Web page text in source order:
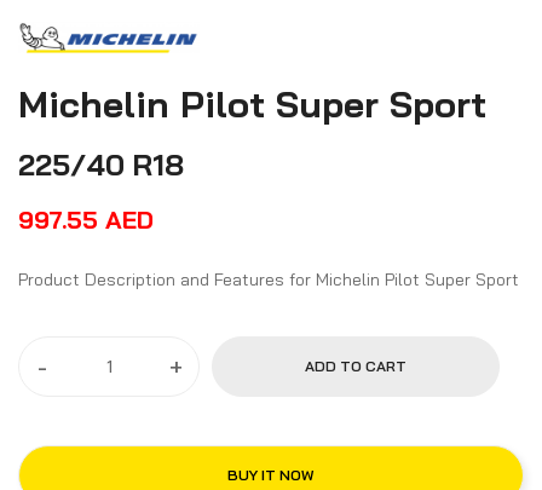
Michelin Pilot Super Sport
225/40 R18
997.55 AED
Product Description and Features for Michelin Pilot Super Sport
- + ADD TO CART
BUY IT NOW